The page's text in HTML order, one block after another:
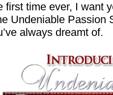
first time ever, I want
Undeniable Passion
always dreamt of.